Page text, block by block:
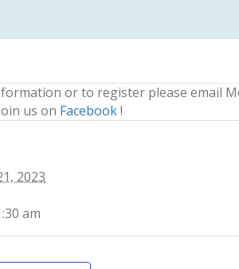
or to register please email
us on Facebook!
2023
am